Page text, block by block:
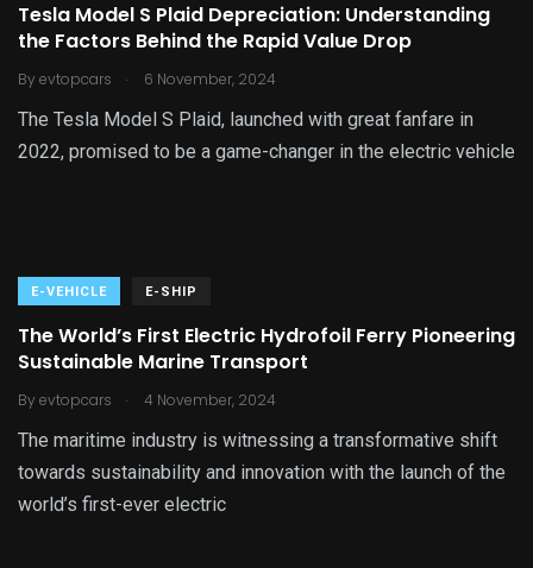
Tesla Model S Plaid Depreciation: Understanding
the Factors Behind the Rapid Value Drop
By evtopcars . 6 November, 2024
The Tesla Model S Plaid, launched with great fanfare in
2022, promised to be a game-changer in the electric vehicle
E-VEHICLE E-SHIP
The World’s First Electric Hydrofoil Ferry Pioneering
Sustainable Marine Transport
By evtopcars . 4 November, 2024
The maritime industry is witnessing a transformative shift
towards sustainability and innovation with the launch of the
world’s first-ever electric